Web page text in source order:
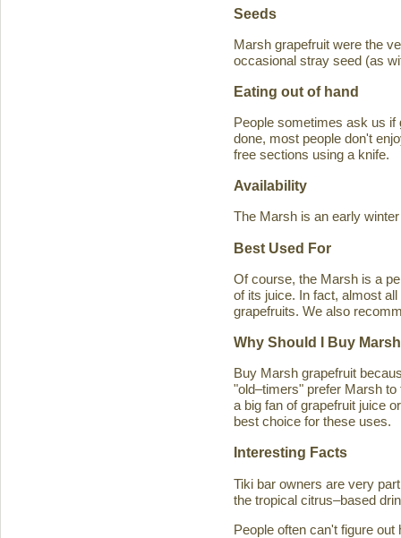
Seeds
Marsh grapefruit were the
occasional stray seed (as
Eating out of hand
People sometimes ask us if
done, most people don't
free sections using a knife.
Availability
The Marsh is an early
Best Used For
Of course, the Marsh is a
of its juice. In fact, almost
grapefruits. We also
Why Should I Buy
Buy Marsh grapefruit
"old–timers" prefer Marsh
a big fan of grapefruit juice
best choice for these uses.
Interesting Facts
Tiki bar owners are very
the tropical citrus–based
People often can't figure